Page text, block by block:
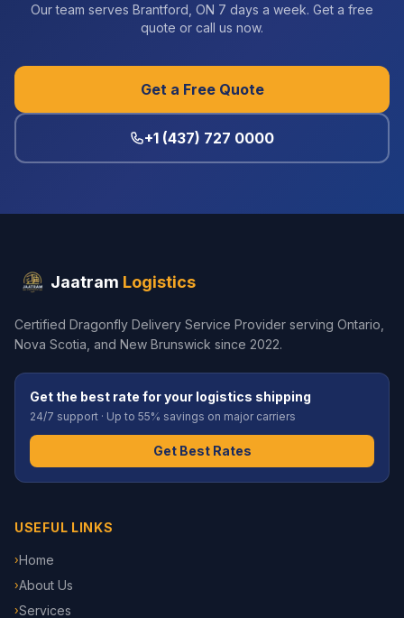
Our team serves Brantford, ON 7 days a week. Get a free
quote or call us now.
Get a Free Quote
+1 (437) 727 0000
Jaatram Logistics
Certified Dragonfly Delivery Service Provider serving Ontario,
Nova Scotia, and New Brunswick since 2022.
Get the best rate for your logistics shipping
24/7 support · Up to 55% savings on major carriers
Get Best Rates
USEFUL LINKS
›Home
›About Us
›Services